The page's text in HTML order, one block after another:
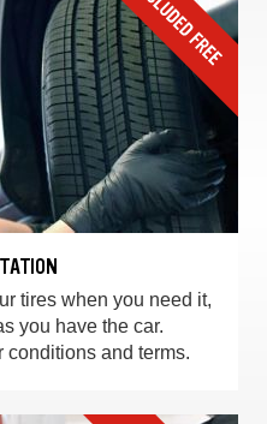
tires when you need it,
you have the car.
conditions and terms.